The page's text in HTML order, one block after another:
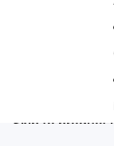
Skip to product